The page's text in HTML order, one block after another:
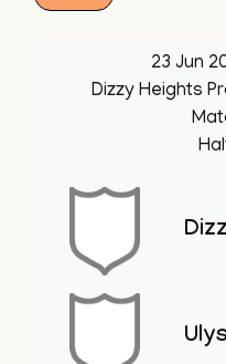
23 Jun
Dizzy Heights